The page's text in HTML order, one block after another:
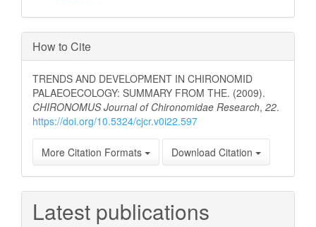
How to Cite
TRENDS AND DEVELOPMENT IN CHIRONOMID
PALAEOECOLOGY: SUMMARY FROM THE. (2009).
CHIRONOMUS Journal of Chironomidae Research, 22.
https://doi.org/10.5324/cjcr.v0i22.597
More Citation Formats Download Citation
Latest publications